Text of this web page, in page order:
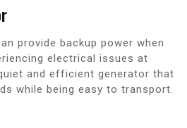
provide backup power when
electrical issues at
and efficient generator that
while being easy to transport.